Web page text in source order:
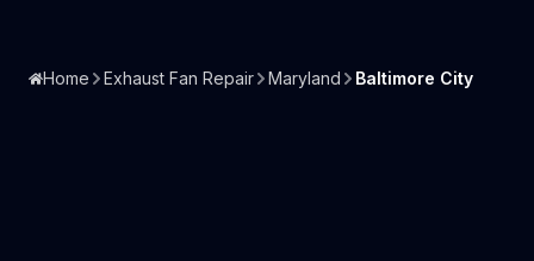
Home Exhaust Fan Repair Maryland Baltimore City